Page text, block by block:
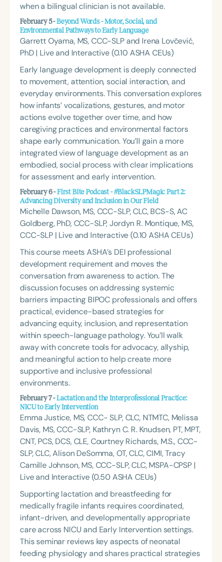
when a bilingual clinician is not available.
February 5 -Beyond Words - Motor, Social, and
Environmental Pathways to Early Language
Garrett Oyama, MS, CCC-SLP and Irena Lovčević,
PhD | Live and Interactive (0.10 ASHA CEUs)
Early language development is deeply connected
to movement, attention, social interaction, and
everyday environments. This conversation explores
how infants’ vocalizations, gestures, and motor
actions evolve together over time, and how
caregiving practices and environmental factors
shape early communication. You’ll gain a more
integrated view of language development as an
embodied, social process with clear implications
for assessment and early intervention.
February 6 -First Bite Podcast - #BlackSLPMagic Part 2:
Advancing Diversity and Inclusion in Our Field
Michelle Dawson, MS, CCC-SLP, CLC, BCS-S, AC
Goldberg, PhD, CCC-SLP, Jordyn R. Montique, MS,
CCC-SLP | Live and Interactive (0.10 ASHA CEUs)
This course meets ASHA’s DEI professional
development requirement and moves the
conversation from awareness to action. The
discussion focuses on addressing systemic
barriers impacting BIPOC professionals and offers
practical, evidence-based strategies for
advancing equity, inclusion, and representation
within speech-language pathology. You’ll walk
away with concrete tools for advocacy, allyship,
and meaningful action to help create more
supportive and inclusive professional
environments.
February 7 -Lactation and the Interprofessional Practice:
NICU to Early Intervention
Emma Justice, MS, CCC- SLP, CLC, NTMTC, Melissa
Davis, MS, CCC-SLP, Kathryn C. R. Knudsen, PT, MPT,
CNT, PCS, DCS, CLE, Courtney Richards, M.S., CCC-
SLP, CLC, Alison DeSomma, OT, CLC, CIMI, Tracy
Camille Johnson, MS, CCC-SLP, CLC, MSPA-CPSP |
Live and Interactive (0.50 ASHA CEUs)
Supporting lactation and breastfeeding for
medically fragile infants requires coordinated,
infant-driven, and developmentally appropriate
care across NICU and Early Intervention settings.
This seminar reviews key aspects of neonatal
feeding physiology and shares practical strategies